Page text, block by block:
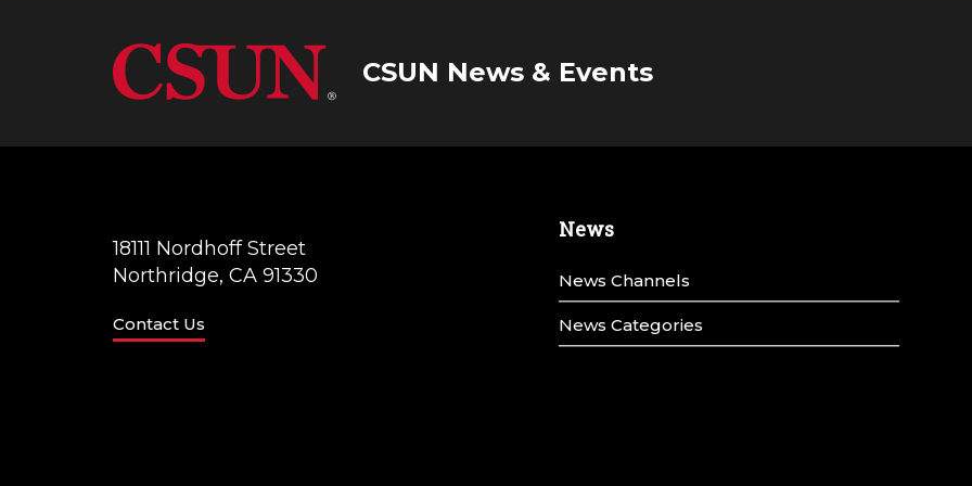
CSUN News & Events
18111 Nordhoff Street
Northridge, CA 91330
Contact Us
News
News Channels
News Categories